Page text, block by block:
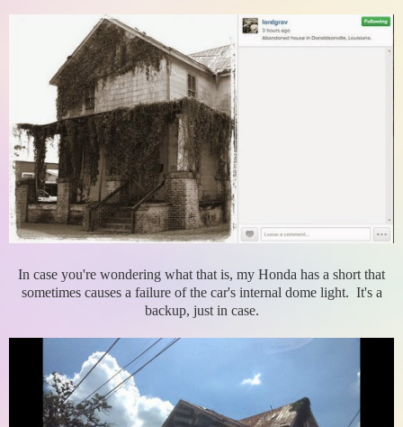
In case you're wondering what that is, my Honda has a short that
sometimes causes a failure of the car's internal dome light. It's a
backup, just in case.